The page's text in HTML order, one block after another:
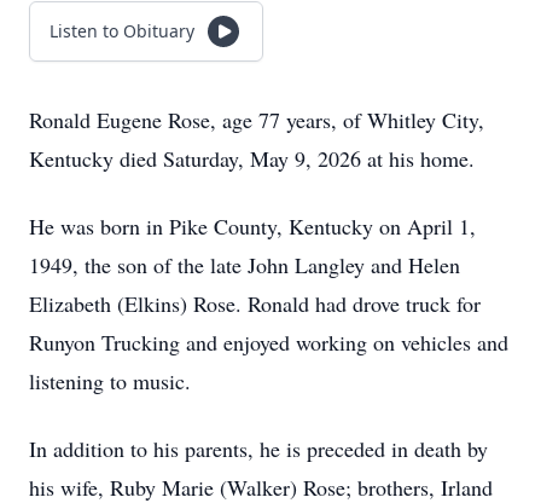
Listen to Obituary
Ronald Eugene Rose, age 77 years, of Whitley City,
Kentucky died Saturday, May 9, 2026 at his home.
He was born in Pike County, Kentucky on April 1,
1949, the son of the late John Langley and Helen
Elizabeth (Elkins) Rose. Ronald had drove truck for
Runyon Trucking and enjoyed working on vehicles and
listening to music.
In addition to his parents, he is preceded in death by
his wife, Ruby Marie (Walker) Rose; brothers, Irland